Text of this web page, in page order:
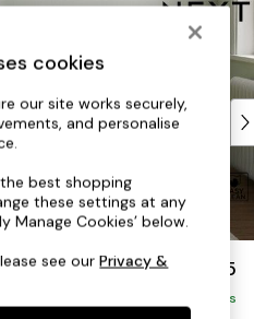
£1,275
Delivered in 8 Weeks
cookies
our site works securely,
and personalise
best shopping
these settings at any
Manage Cookies’ below.
see ourPrivacy &